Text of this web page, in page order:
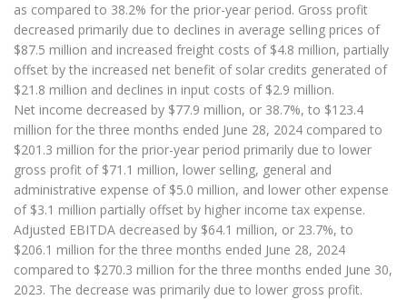
as compared to 38.2% for the prior-year period. Gross profit
decreased primarily due to declines in average selling prices of
$87.5 million and increased freight costs of $4.8 million, partially
offset by the increased net benefit of solar credits generated of
$21.8 million and declines in input costs of $2.9 million.
Net income decreased by $77.9 million, or 38.7%, to $123.4
million for the three months ended June 28, 2024 compared to
$201.3 million for the prior-year period primarily due to lower
gross profit of $71.1 million, lower selling, general and
administrative expense of $5.0 million, and lower other expense
of $3.1 million partially offset by higher income tax expense.
Adjusted EBITDA decreased by $64.1 million, or 23.7%, to
$206.1 million for the three months ended June 28, 2024
compared to $270.3 million for the three months ended June 30,
2023. The decrease was primarily due to lower gross profit.